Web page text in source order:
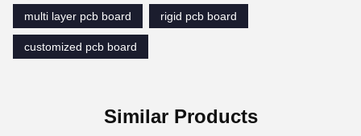
multi layer pcb board
rigid pcb board
customized pcb board
Similar Products